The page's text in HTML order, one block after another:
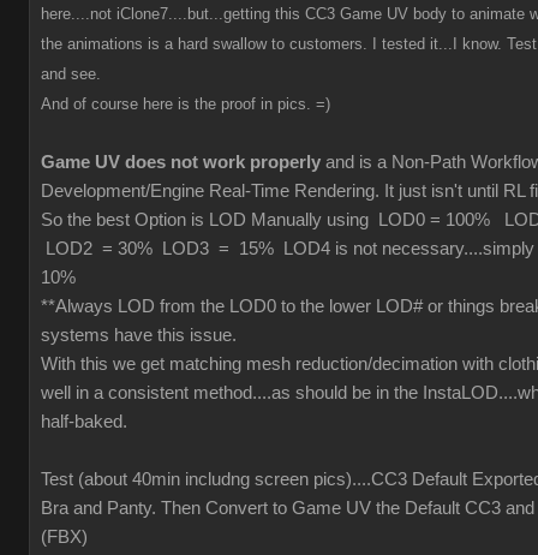
here....not iClone7....but...getting this CC3 Game UV body to animate
the animations is a hard swallow to customers. I tested it...I know.
and see.
And of course here is the proof in pics. =)
Game UV does not work properly and is a Non-Path
Development/Engine Real-Time Rendering. It just isn't until RL
So the best Option is LOD Manually using LOD0 = 100%
LOD2 = 30% LOD3 = 15% LOD4 is not necessary....simply
10%
**Always LOD from the LOD0 to the lower LOD# or things
systems have this issue.
With this we get matching mesh reduction/decimation with
well in a consistent method....as should be in the
half-baked.
Test (about 40min includng screen pics)....CC3 Default
Bra and Panty. Then Convert to Game UV the Default CC3
(FBX)